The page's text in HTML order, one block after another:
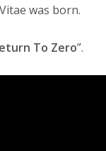
was born.
To Zero”.